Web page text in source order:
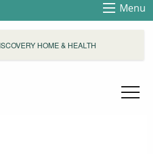
Menu
HOME & HEALTH